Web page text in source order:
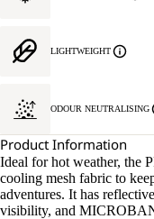
LIGHTWEIGHT
ODOUR NEUTRALISING
Product Information
Ideal for hot weather, the
cooling mesh fabric to
adventures. It has
visibility, and